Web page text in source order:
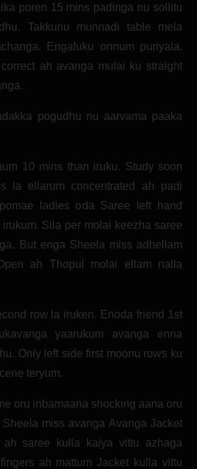
poren 15 mins padinga nu sollitu
Takkunu munnadi table mela
Engaluku onnum puriyala.
ah avanga mulai ku straight
pogudhu nu aarvama paaka
10 mins than iruku. Study soon
la ellarum concentrated ah padi
ladies oda Saree left hand
Sila per molai keezha saree
But enga Sheela miss adhellam
ah Thopul molai ellam nalla
row la iruken. Enoda friend 1st
yaarukum avanga enna
Only left side first moonu rows ku
teryum.
oru inbamaana shocking aana oru
miss avanga Avanga Jacket
saree kulla kaiya vittu azhaga
ah mattum Jacket kulla vittu